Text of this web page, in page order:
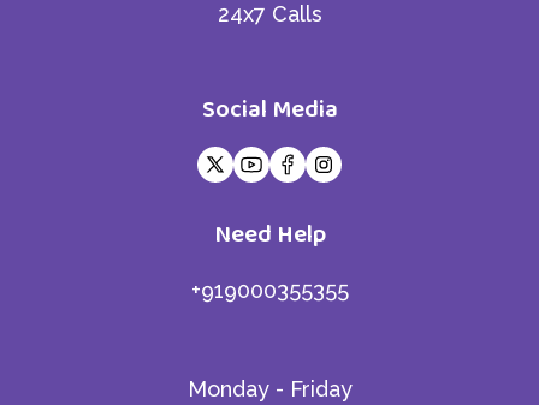
24x7 Calls
Social Media
Need Help
+919000355355
Monday - Friday